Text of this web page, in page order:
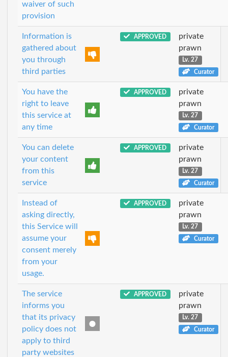
waiver of such
provision
Information is
gathered about
you through
third parties
APPROVED
private
prawn
Lv. 27
Curator
You have the
right to leave
this service at
any time
APPROVED
private
prawn
Lv. 27
Curator
You can delete
your content
from this
service
APPROVED
private
prawn
Lv. 27
Curator
Instead of
asking directly,
this Service will
assume your
consent merely
from your
usage.
APPROVED
private
prawn
Lv. 27
Curator
The service
informs you
that its privacy
policy does not
apply to third
party websites
APPROVED
private
prawn
Lv. 27
Curator